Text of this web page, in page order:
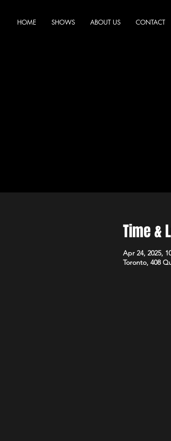
HOME SHOWS ABOUT US CONTACT
Time &
Apr 24, 2025,
Toronto, 408